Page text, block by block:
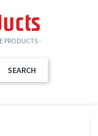
PRODUCTS -